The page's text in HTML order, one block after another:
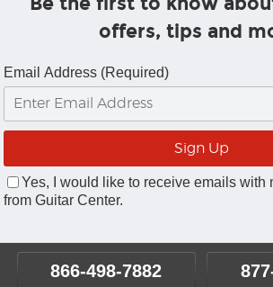
offers, tips and
Email Address (Required)
Yes, I would like to receive emails with
from Guitar Center.
866-498-7882